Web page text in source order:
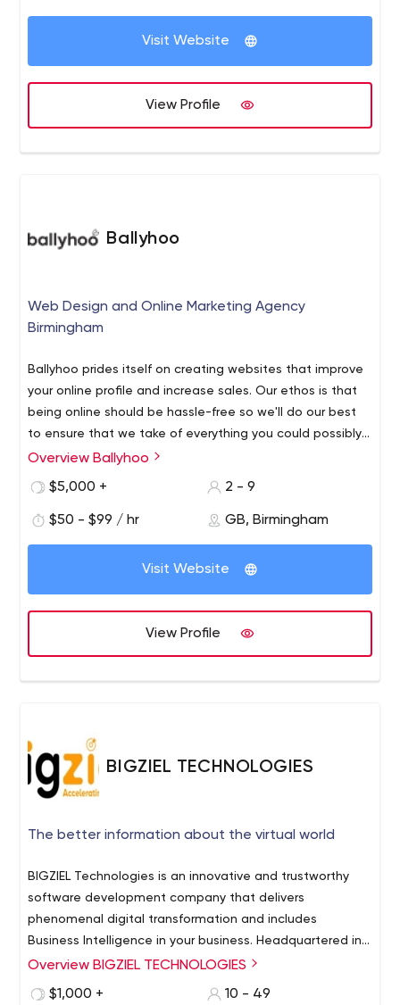
Visit Website
View Profile
Ballyhoo
Web Design and Online Marketing Agency
Birmingham
Ballyhoo prides itself on creating websites that improve
your online profile and increase sales. Our ethos is that
being online should be hassle-free so we'll do our best
to ensure that we take of everything you could possibly
need, from creating a website you'll be proud of to
Overview Ballyhoo
$5,000 +
2 - 9
$50 - $99 / hr GB, Birmingham
Visit Website
View Profile
BIGZIEL TECHNOLOGIES
The better information about the virtual world
BIGZIEL Technologies is an innovative and trustworthy
software development company that delivers
phenomenal digital transformation and includes
Business Intelligence in your business. Headquartered in
Chennai - India, BIGZIEL has been providing exceptional
BIGZIEL is renowned e-commerce, mobile apps, and
software development company and provides a
Overview BIGZIEL TECHNOLOGIES
$1,000 +
10 - 49